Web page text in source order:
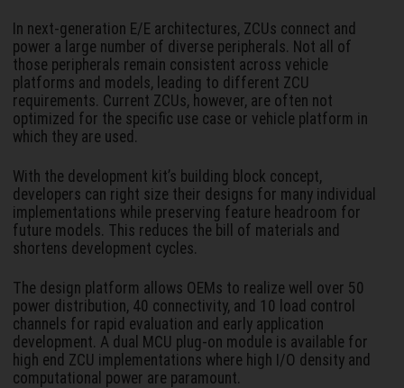
In next-generation E/E architectures, ZCUs connect and
power a large number of diverse peripherals. Not all of
those peripherals remain consistent across vehicle
platforms and models, leading to different ZCU
requirements. Current ZCUs, however, are often not
optimized for the specific use case or vehicle platform in
which they are used.
With the development kit’s building block concept,
developers can right size their designs for many individual
implementations while preserving feature headroom for
future models. This reduces the bill of materials and
shortens development cycles.
The design platform allows OEMs to realize well over 50
power distribution, 40 connectivity, and 10 load control
channels for rapid evaluation and early application
development. A dual MCU plug-on module is available for
high end ZCU implementations where high I/O density and
computational power are paramount.